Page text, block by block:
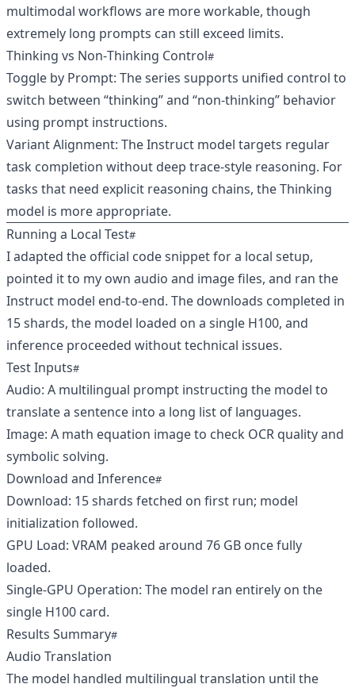
multimodal workflows are more workable, though
extremely long prompts can still exceed limits.
Thinking vs Non‑Thinking Control
Toggle by Prompt: The series supports unified control to
switch between “thinking” and “non‑thinking” behavior
using prompt instructions.
Variant Alignment: The Instruct model targets regular
task completion without deep trace-style reasoning. For
tasks that need explicit reasoning chains, the Thinking
model is more appropriate.
Running a Local Test
I adapted the official code snippet for a local setup,
pointed it to my own audio and image files, and ran the
Instruct model end‑to‑end. The downloads completed in
15 shards, the model loaded on a single H100, and
inference proceeded without technical issues.
Test Inputs
Audio: A multilingual prompt instructing the model to
translate a sentence into a long list of languages.
Image: A math equation image to check OCR quality and
symbolic solving.
Download and Inference
Download: 15 shards fetched on first run; model
initialization followed.
GPU Load: VRAM peaked around 76 GB once fully
loaded.
Single‑GPU Operation: The model ran entirely on the
single H100 card.
Results Summary
Audio Translation
The model handled multilingual translation until the